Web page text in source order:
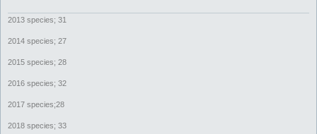
2013 species; 31
2014 species; 27
2015 species; 28
2016 species; 32
2017 species;28
2018 species; 33